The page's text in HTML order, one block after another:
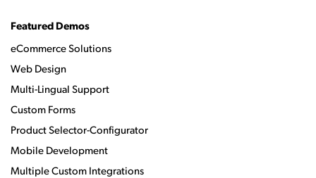
Featured Demos
eCommerce Solutions
Web Design
Multi-Lingual Support
Custom Forms
Product Selector-Configurator
Mobile Development
Multiple Custom Integrations